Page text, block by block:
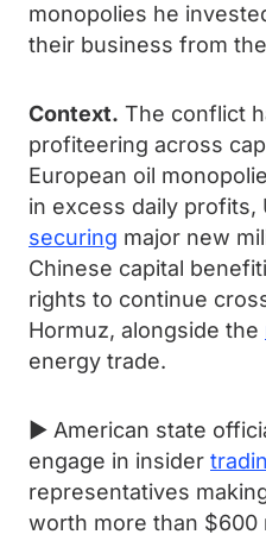
monopolies he
their business from
Context. The conflict
profiteering across
European oil
in excess daily profits,
securing major new
Chinese capital
rights to continue
Hormuz, alongside the
energy trade.
► American state
engage in insider
representatives
worth more than $600